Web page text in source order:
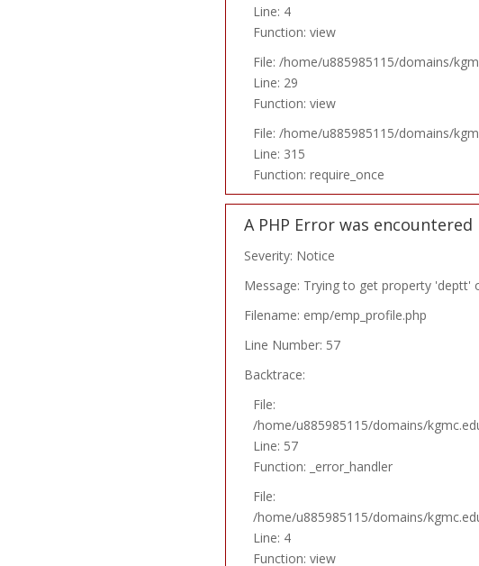
Line: 4
Function: view
File: /home/u885985115/domains/
Line: 29
Function: view
File: /home/u885985115/domains/
Line: 315
Function: require_once
A PHP Error was encountered
Severity: Notice
Message: Trying to get property 'deptt'
Filename: emp/emp_profile.php
Line Number: 57
Backtrace:
File:
/home/u885985115/domains/
Line: 57
Function: _error_handler
File:
/home/u885985115/domains/
Line: 4
Function: view